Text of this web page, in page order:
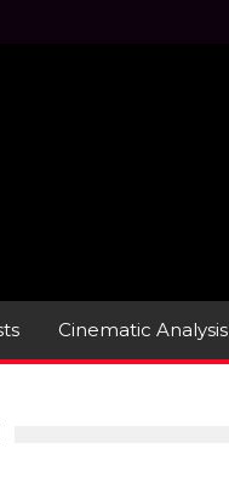
Cinematic Analysis